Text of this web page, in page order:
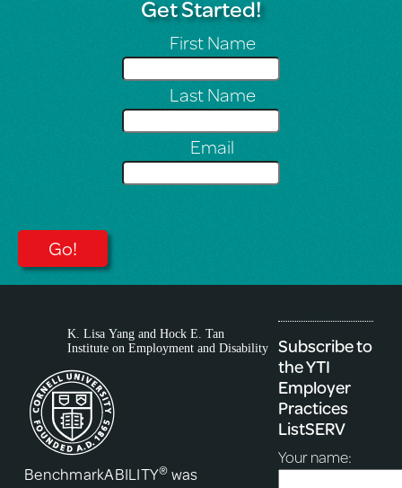
Get Started!
First Name
Last Name
Email
BenchmarkABILITY® was
Subscribe to
the YTI
Employer
Practices
ListSERV
Your name: